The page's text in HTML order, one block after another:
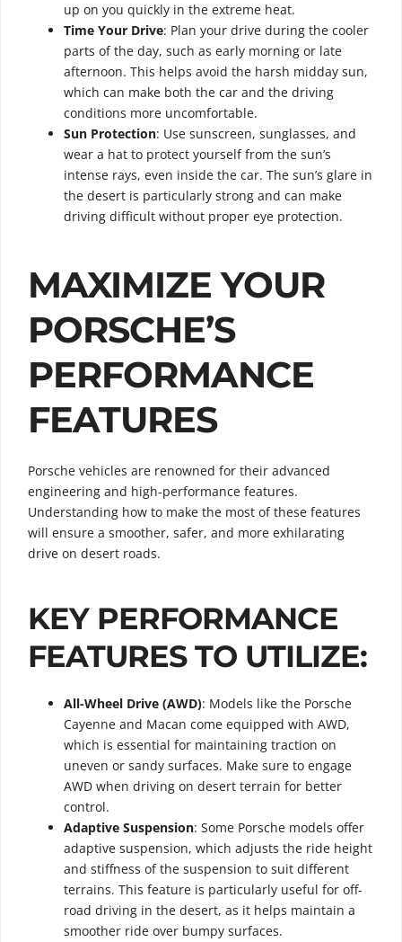
up on you quickly in the extreme heat.
Time Your Drive: Plan your drive during the cooler
parts of the day, such as early morning or late
afternoon. This helps avoid the harsh midday sun,
which can make both the car and the driving
conditions more uncomfortable.
Sun Protection: Use sunscreen, sunglasses, and
wear a hat to protect yourself from the sun’s
intense rays, even inside the car. The sun’s glare in
the desert is particularly strong and can make
driving difficult without proper eye protection.
MAXIMIZE YOUR
PORSCHE’S
PERFORMANCE
FEATURES
Porsche vehicles are renowned for their advanced
engineering and high-performance features.
Understanding how to make the most of these features
will ensure a smoother, safer, and more exhilarating
drive on desert roads.
KEY PERFORMANCE
FEATURES TO UTILIZE:
All-Wheel Drive (AWD): Models like the Porsche
Cayenne and Macan come equipped with AWD,
which is essential for maintaining traction on
uneven or sandy surfaces. Make sure to engage
AWD when driving on desert terrain for better
control.
Adaptive Suspension: Some Porsche models offer
adaptive suspension, which adjusts the ride height
and stiffness of the suspension to suit different
terrains. This feature is particularly useful for off-
road driving in the desert, as it helps maintain a
smoother ride over bumpy surfaces.